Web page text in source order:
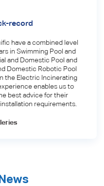
record
have a combined level
in Swimming Pool and
and Domestic Pool and
Domestic Robotic Pool
the Electric Incinerating
enables us to
best advice for their
requirements.